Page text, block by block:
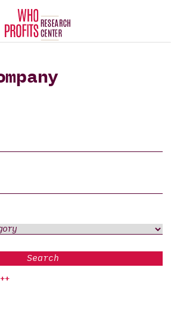
Search